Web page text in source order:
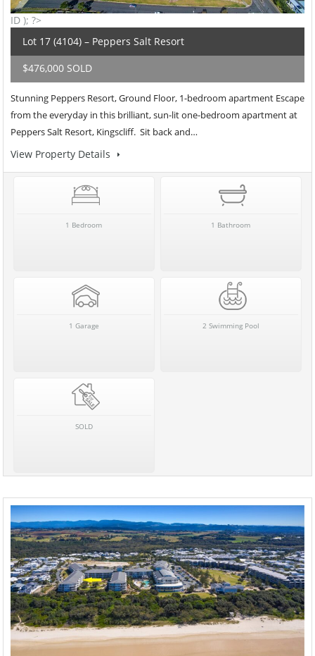
ID ); ?>
Lot 17 (4104) – Peppers Salt Resort
$476,000 SOLD
Stunning Peppers Resort, Ground Floor, 1-bedroom apartment Escape
from the everyday in this brilliant, sun-lit one-bedroom apartment at
Peppers Salt Resort, Kingscliff. Sit back and…
View Property Details
1 Bedroom 1 Bathroom
1 Garage 2 Swimming Pool
SOLD